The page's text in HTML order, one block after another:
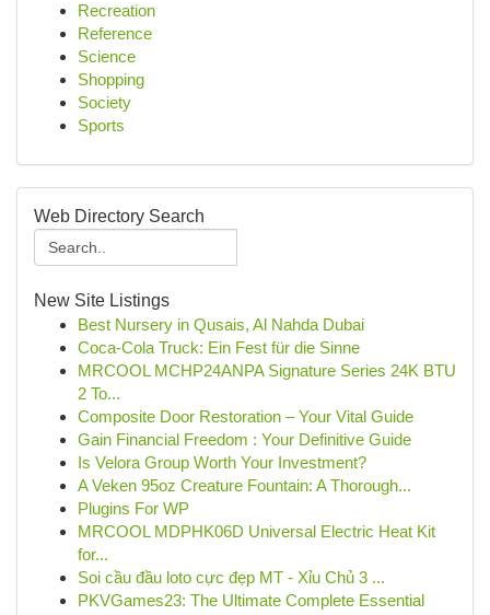
Recreation
Reference
Science
Shopping
Society
Sports
Web Directory Search
New Site Listings
Best Nursery in Qusais, Al Nahda Dubai
Coca-Cola Truck: Ein Fest für die Sinne
MRCOOL MCHP24ANPA Signature Series 24K BTU
2 To...
Composite Door Restoration – Your Vital Guide
Gain Financial Freedom : Your Definitive Guide
Is Velora Group Worth Your Investment?
A Veken 95oz Creature Fountain: A Thorough...
Plugins For WP
MRCOOL MDPHK06D Universal Electric Heat Kit
for...
Soi cầu đầu loto cực đẹp MT - Xỉu Chủ 3 ...
PKVGames23: The Ultimate Complete Essential